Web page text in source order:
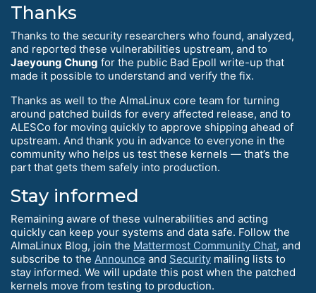
Thanks
Thanks to the security researchers who found, analyzed,
and reported these vulnerabilities upstream, and to
Jaeyoung Chung for the public Bad Epoll write-up that
made it possible to understand and verify the fix.
Thanks as well to the AlmaLinux core team for turning
around patched builds for every affected release, and to
ALESCo for moving quickly to approve shipping ahead of
upstream. And thank you in advance to everyone in the
community who helps us test these kernels — that’s the
part that gets them safely into production.
Stay informed
Remaining aware of these vulnerabilities and acting
quickly can keep your systems and data safe. Follow the
AlmaLinux Blog, join the Mattermost Community Chat, and
subscribe to the Announce and Security mailing lists to
stay informed. We will update this post when the patched
kernels move from testing to production.